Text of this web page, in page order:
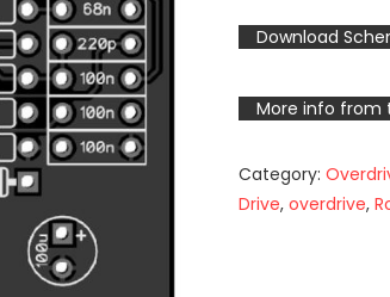
Download
More info from
Category:
Drive, overdrive,